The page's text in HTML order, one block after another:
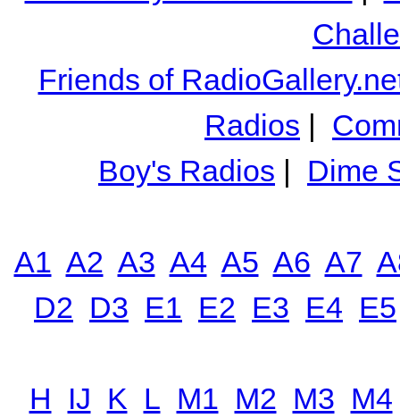
Friends of
Radios |
Boy's Radios | Dime
A1 A2 A3 A4 A5 A6 A7
D2 D3 E1 E2 E3 E4 E5
H IJ K L M1 M2 M3 M4